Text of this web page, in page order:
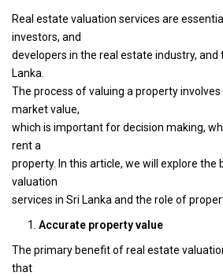
Real estate valuation services are
investors, and
developers in the real estate industry,
Lanka.
The process of valuing a property
market value,
which is important for decision making,
rent a
property. In this article, we will explore
valuation
services in Sri Lanka and the role of
Accurate property value
The primary benefit of real estate
that